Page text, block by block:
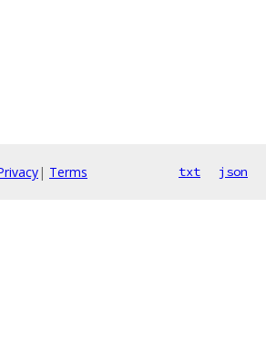
| Terms txt json